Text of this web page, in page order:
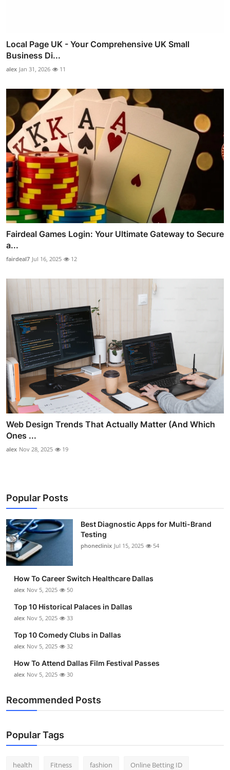
Local Page UK - Your Comprehensive UK Small
Business Di...
alex Jan 31, 2026 11
Fairdeal Games Login: Your Ultimate Gateway to Secure
a...
fairdeal7 Jul 16, 2025 12
Web Design Trends That Actually Matter (And Which
Ones ...
alex Nov 28, 2025 19
Popular Posts
Best Diagnostic Apps for Multi-Brand
Testing
phoneclinix Jul 15, 2025 54
How To Career Switch Healthcare Dallas
alex Nov 5, 2025 50
Top 10 Historical Palaces in Dallas
alex Nov 5, 2025 33
Top 10 Comedy Clubs in Dallas
alex Nov 5, 2025 32
How To Attend Dallas Film Festival Passes
alex Nov 5, 2025 30
Recommended Posts
Popular Tags
health Fitness fashion Online Betting ID